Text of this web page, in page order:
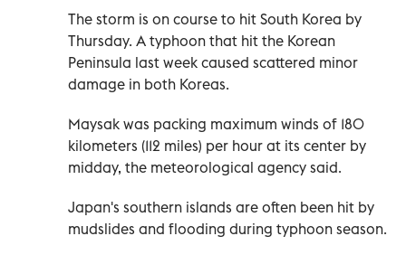
The storm is on course to hit South Korea by
Thursday. A typhoon that hit the Korean
Peninsula last week caused scattered minor
damage in both Koreas.
Maysak was packing maximum winds of 180
kilometers (112 miles) per hour at its center by
midday, the meteorological agency said.
Japan's southern islands are often been hit by
mudslides and flooding during typhoon season.